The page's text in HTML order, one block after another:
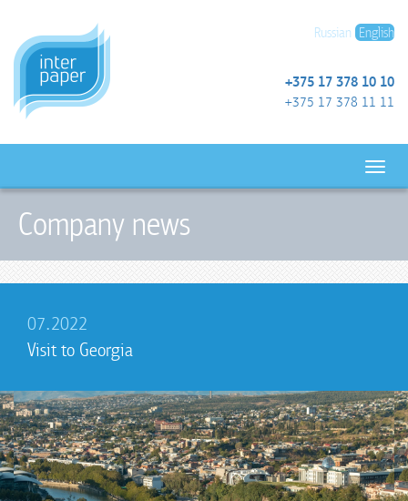
Russian English
+375 17 378 10 10
+375 17 378 11 11
Company news
07.2022
Visit to Georgia